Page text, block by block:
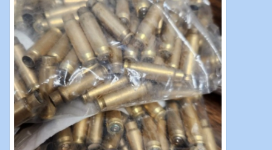
Ammunition
Black Powder
Modern Sporting & Tactical
Firearms